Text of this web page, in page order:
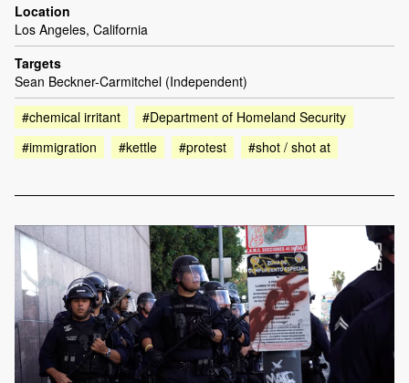
Location
Los Angeles, California
Targets
Sean Beckner-Carmitchel (Independent)
#chemical irritant
#Department of Homeland Security
#immigration
#kettle #protest #shot / shot at